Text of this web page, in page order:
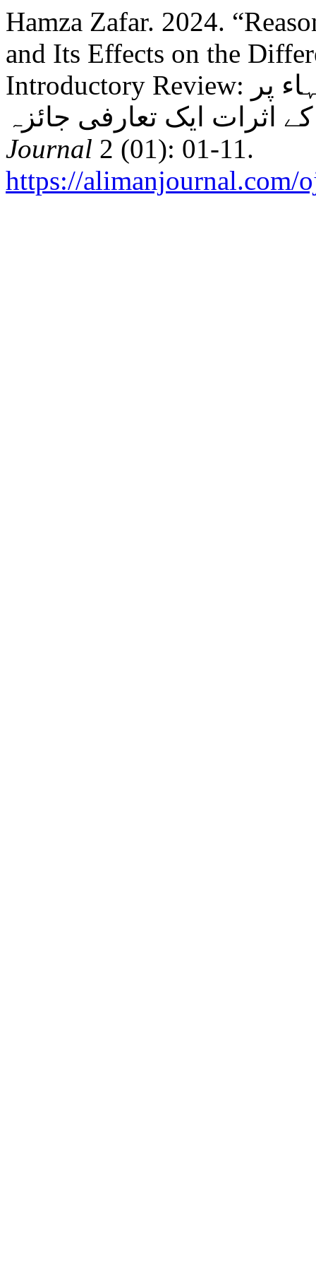
Hamza Zafar. 2024.
and Its Effects on the
Introductory Review: اسباب ورود حدیث اور اختلاف فقہاء پر
Journal 2 (01): 01-11.
https://alimanjournal.com/